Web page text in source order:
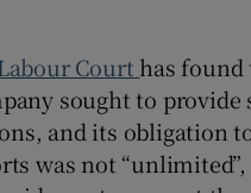
Show Sponsored sub
Court has found
sought to provide
and its obligation
was not